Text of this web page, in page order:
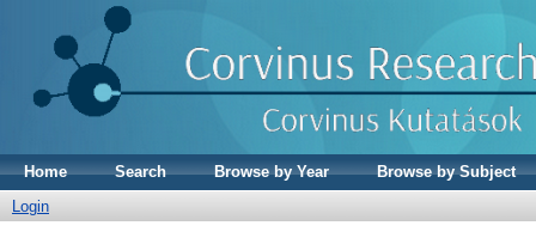
Home Search Browse by Year
Browse by Subject
Login